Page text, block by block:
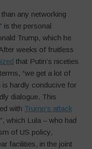
any networking
” is the personal
Trump, which he
weeks of fruitless
that Putin’s niceties
“we get a lot of
is hardly conducive for
dialogue. This
with Trump’s attack
which Lula – who had
of US policy,
facilities, in the joint